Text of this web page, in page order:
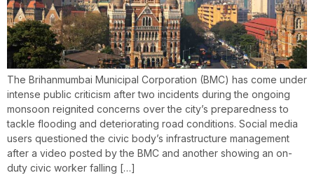
The Brihanmumbai Municipal Corporation (BMC) has come under
intense public criticism after two incidents during the ongoing
monsoon reignited concerns over the city’s preparedness to
tackle flooding and deteriorating road conditions. Social media
users questioned the civic body’s infrastructure management
after a video posted by the BMC and another showing an on-
duty civic worker falling […]